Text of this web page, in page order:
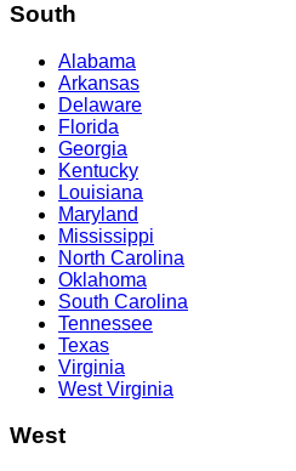
South
Alabama
Arkansas
Delaware
Florida
Georgia
Kentucky
Louisiana
Maryland
Mississippi
North Carolina
Oklahoma
South Carolina
Tennessee
Texas
Virginia
West Virginia
West